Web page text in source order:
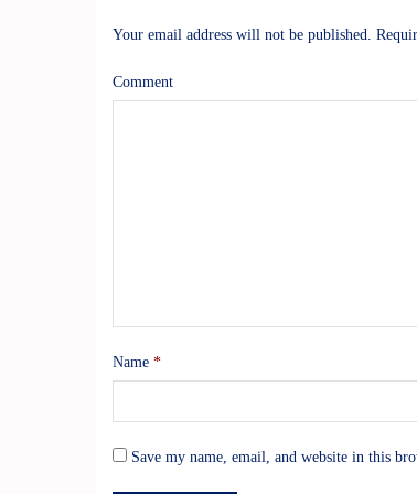
Your email address will not be published.
Comment
Name *
Save my name, email, and website in this